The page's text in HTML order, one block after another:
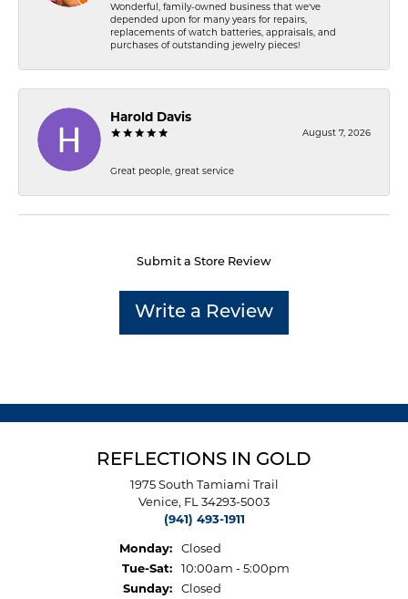
Wonderful, family-owned business that we've
depended upon for many years for repairs,
replacements of watch batteries, appraisals, and
purchases of outstanding jewelry pieces!
Harold Davis
August 7, 2026
Great people, great service
Submit a Store Review
Write a Review
REFLECTIONS IN GOLD
1975 South Tamiami Trail
Venice, FL 34293-5003
(941) 493-1911
Monday:
Closed
Tue-Sat:Tuesday - Saturday:
10:00am - 5:00pm
Sunday:
Closed